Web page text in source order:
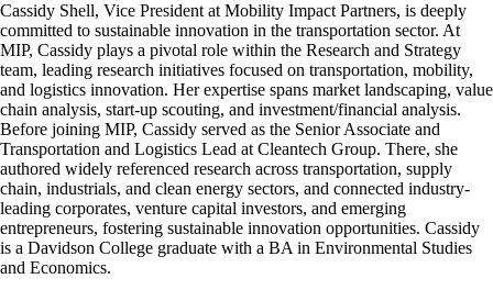
Cassidy Shell, Vice President at Mobility Impact Partners, is deeply
committed to sustainable innovation in the transportation sector. At
MIP, Cassidy plays a pivotal role within the Research and Strategy
team, leading research initiatives focused on transportation, mobility,
and logistics innovation. Her expertise spans market landscaping, value
chain analysis, start-up scouting, and investment/financial analysis.
Before joining MIP, Cassidy served as the Senior Associate and
Transportation and Logistics Lead at Cleantech Group. There, she
authored widely referenced research across transportation, supply
chain, industrials, and clean energy sectors, and connected industry-
leading corporates, venture capital investors, and emerging
entrepreneurs, fostering sustainable innovation opportunities. Cassidy
is a Davidson College graduate with a BA in Environmental Studies
and Economics.